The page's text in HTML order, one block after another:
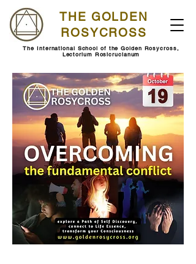
THE GOLDEN
ROSYCROSS
The International School of the Golden Rosycross,
Lectorium Rosicrucianum